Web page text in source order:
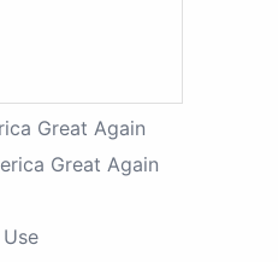
Great Again
Great Again